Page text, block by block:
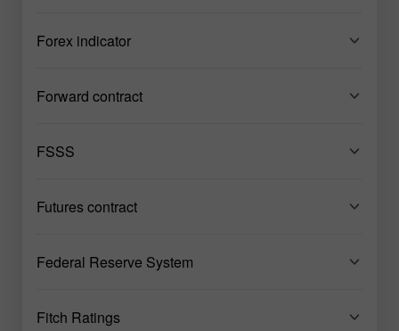
Forex indicator
Forward contract
FSSS
Futures contract
Federal Reserve System
Fitch Ratings